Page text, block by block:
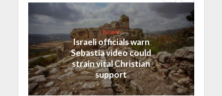
Israel
Israeli officials warn
Sebastia video could
strain vital Christian
support